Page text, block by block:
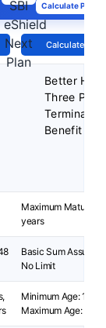
Calculate
Calculate
Better Half
Three Plan
Terminal
Benefit
Maximum Maturity
years
Basic Sum Assured:
No Limit
Minimum Age: 18
Maximum Age: 65